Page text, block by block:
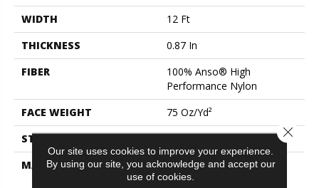
WIDTH
12 Ft
THICKNESS
0.87 In
FIBER
100% Anso® High
Performance Nylon
FACE WEIGHT
75 Oz/yd²
STYLE
Textured Cut Pile
MATERIAL
100% Anso® High
Performance Nylon
Our site uses cookies to improve your experience.
By using our site, you acknowledge and accept our
use of cookies.
Close